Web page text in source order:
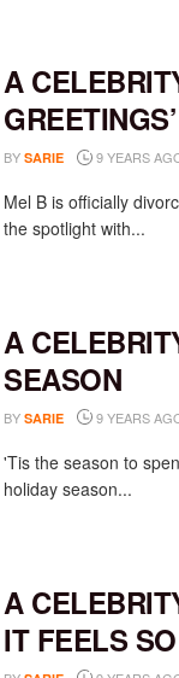
A
GREETINGS’
BY SARIE 9 YEARS
Mel B is officially
the spotlight with...
A
SEASON
BY SARIE 9 YEARS
'Tis the season to
holiday season...
A
IT FEELS